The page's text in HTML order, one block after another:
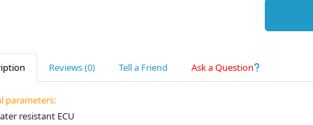
Reviews (0) Tell a Friend Ask a Question
parameters:
resistant ECU